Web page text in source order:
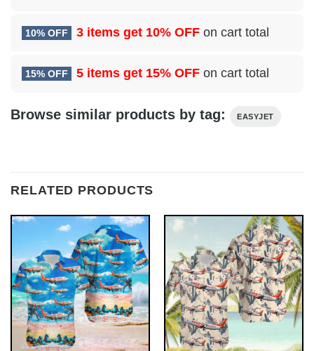
10% OFF 3 items get 10% OFF on cart total
15% OFF 5 items get 15% OFF on cart total
Browse similar products by tag: EASYJET
RELATED PRODUCTS